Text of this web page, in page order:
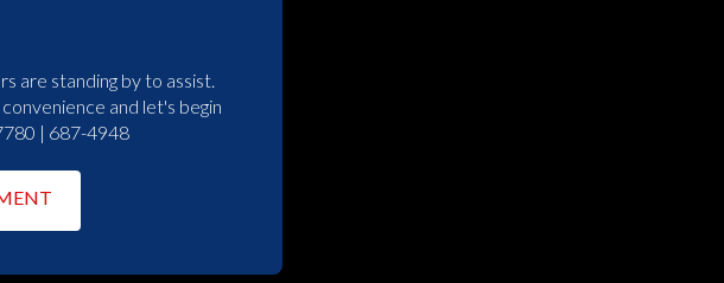
are standing by to assist.
and let's begin
| 687-4948